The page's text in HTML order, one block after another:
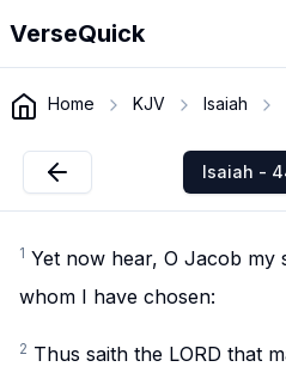
VerseQuick
Home KJV Isaiah
Isaiah -
1 Yet now hear, O Jacob my
whom I have chosen:
2 Thus saith the LORD that